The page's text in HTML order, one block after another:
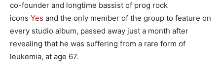
co-founder and longtime bassist of prog rock
icons Yes and the only member of the group to feature on
every studio album, passed away just a month after
revealing that he was suffering from a rare form of
leukemia, at age 67.